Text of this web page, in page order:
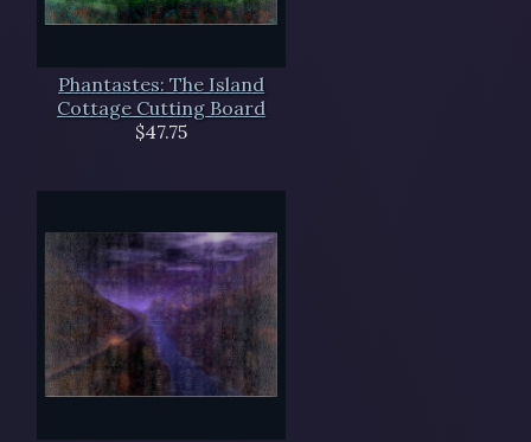
Phantastes: The Island
Cottage Cutting Board
$47.75